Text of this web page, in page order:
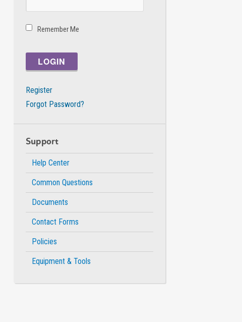
Remember Me
Register
Forgot Password?
Support
Help Center
Common Questions
Documents
Contact Forms
Policies
Equipment & Tools